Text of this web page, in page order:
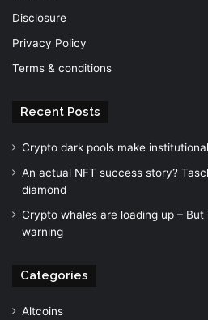
Disclosure
Privacy Policy
Terms & conditions
Recent Posts
Crypto dark pools make
An actual NFT success story?
diamond
Crypto whales are loading up –
warning
Categories
Altcoins